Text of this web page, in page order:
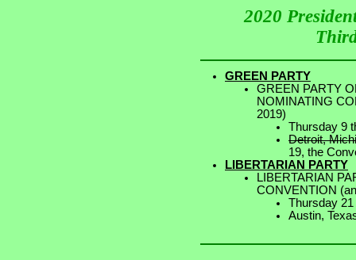
2020
GREEN PARTY
GREEN PARTY
NOMINATING
2019)
Thursday 9
Detroit,
19, the
LIBERTARIAN PARTY
LIBERTARIAN
CONVENTION
Thursday
Austin,